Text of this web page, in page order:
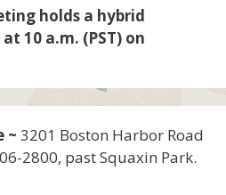
holds a hybrid
10 a.m. (PST) on
~ 3201 Boston Harbor Road
2800, past Squaxin Park.